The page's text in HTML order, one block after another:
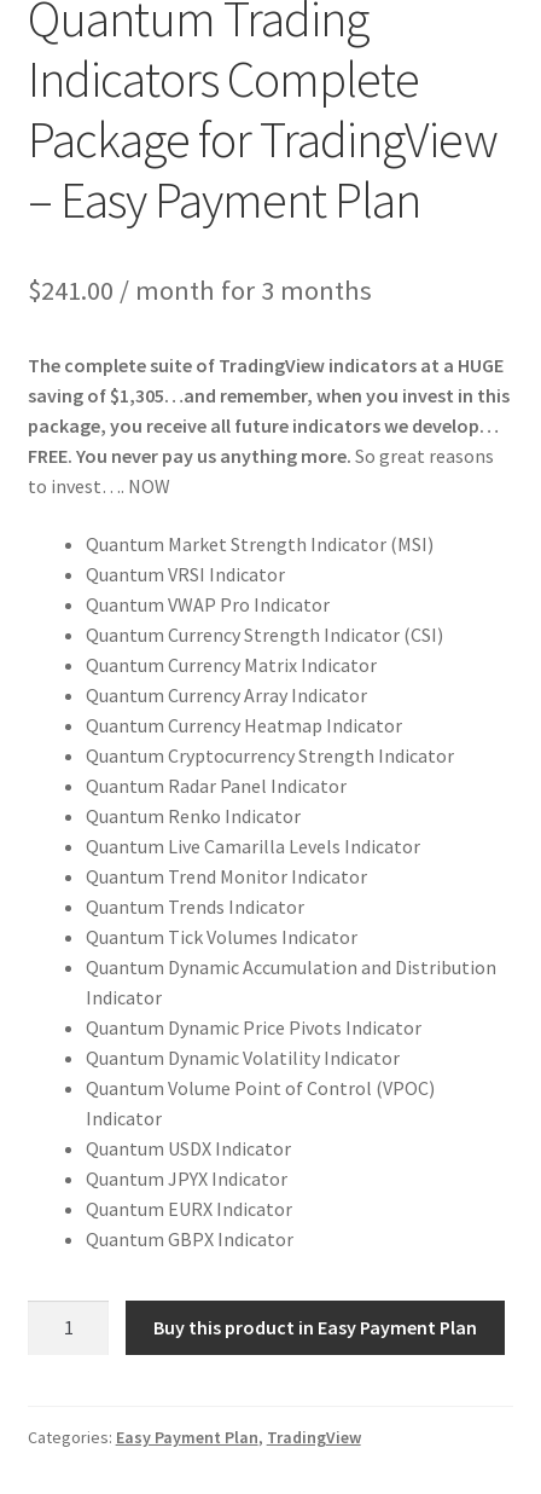
Quantum Trading
Indicators Complete
Package for TradingView
– Easy Payment Plan
$241.00 / month for 3 months
The complete suite of TradingView indicators at a HUGE
saving of $1,305…and remember, when you invest in this
package, you receive all future indicators we develop…
FREE. You never pay us anything more. So great reasons
to invest…. NOW
Quantum Market Strength Indicator (MSI)
Quantum VRSI Indicator
Quantum VWAP Pro Indicator
Quantum Currency Strength Indicator (CSI)
Quantum Currency Matrix Indicator
Quantum Currency Array Indicator
Quantum Currency Heatmap Indicator
Quantum Cryptocurrency Strength Indicator
Quantum Radar Panel Indicator
Quantum Renko Indicator
Quantum Live Camarilla Levels Indicator
Quantum Trend Monitor Indicator
Quantum Trends Indicator
Quantum Tick Volumes Indicator
Quantum Dynamic Accumulation and Distribution
Indicator
Quantum Dynamic Price Pivots Indicator
Quantum Dynamic Volatility Indicator
Quantum Volume Point of Control (VPOC)
Indicator
Quantum USDX Indicator
Quantum JPYX Indicator
Quantum EURX Indicator
Quantum GBPX Indicator
Package
Buy this product in Easy Payment Plan
Categories: Easy Payment Plan, TradingView